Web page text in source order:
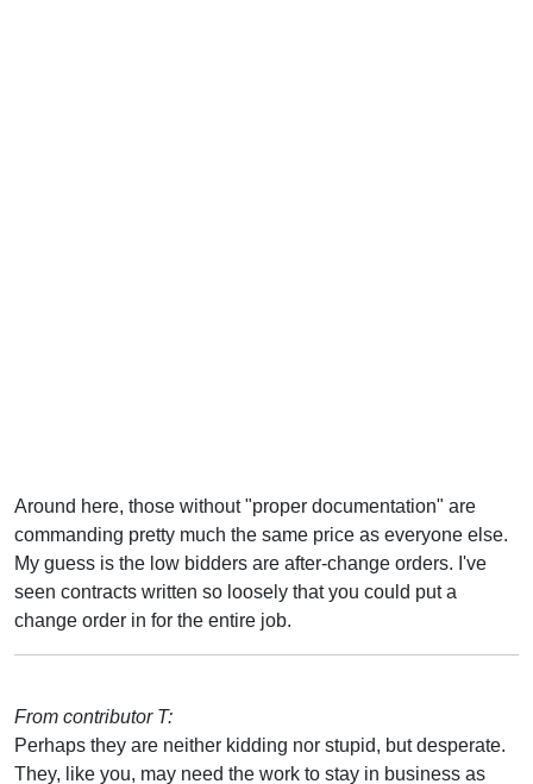
Around here, those without "proper documentation" are
commanding pretty much the same price as everyone else.
My guess is the low bidders are after-change orders. I've
seen contracts written so loosely that you could put a
change order in for the entire job.
From contributor T:
Perhaps they are neither kidding nor stupid, but desperate.
They, like you, may need the work to stay in business as